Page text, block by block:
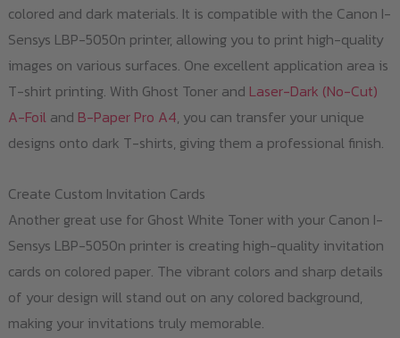
colored and dark materials. It is compatible with the Canon I-
Sensys LBP-5050n printer, allowing you to print high-quality
images on various surfaces. One excellent application area is
T-shirt printing. With Ghost Toner and Laser-Dark (No-Cut)
A-Foiland B-Paper Pro A4, you can transfer your unique
designs onto dark T-shirts, giving them a professional finish.
Create Custom Invitation Cards
Another great use for Ghost White Toner with your Canon I-
Sensys LBP-5050n printer is creating high-quality invitation
cards on colored paper. The vibrant colors and sharp details
of your design will stand out on any colored background,
making your invitations truly memorable.